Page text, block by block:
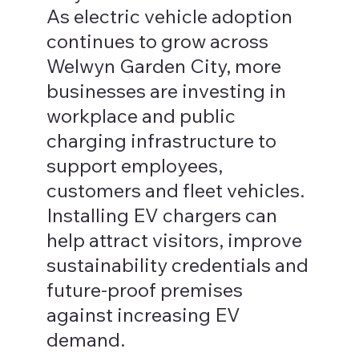
As electric vehicle adoption
continues to grow across
Welwyn Garden City, more
businesses are investing in
workplace and public
charging infrastructure to
support employees,
customers and fleet vehicles.
Installing EV chargers can
help attract visitors, improve
sustainability credentials and
future-proof premises
against increasing EV
demand.